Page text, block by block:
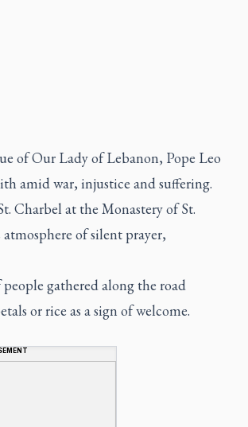
of Our Lady of Lebanon, Pope Leo
amid war, injustice and suffering.
Charbel at the Monastery of St.
of silent prayer,
gathered along the road
or rice as a sign of welcome.